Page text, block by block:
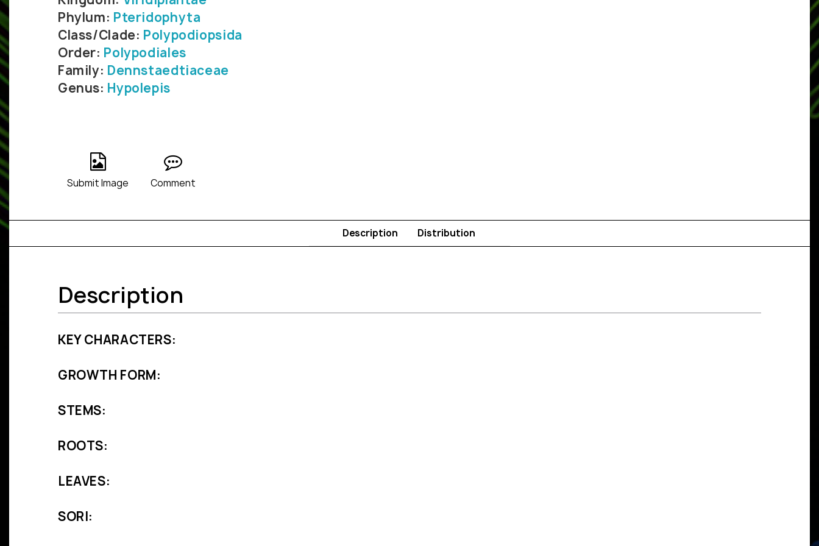
Phylum: Pteridophyta
Class/Clade: Polypodiopsida
Order: Polypodiales
Family: Dennstaedtiaceae
Genus: Hypolepis
Submit Image Comment
Description Distribution
Description
KEY CHARACTERS:
GROWTH FORM:
STEMS:
ROOTS:
LEAVES:
SORI: